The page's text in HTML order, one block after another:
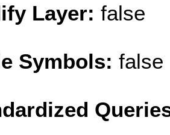
Layer: false
Symbols: false